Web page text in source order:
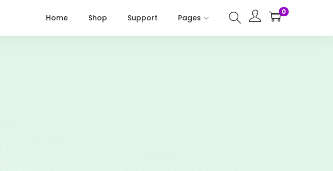
Home Shop Support Pages
0